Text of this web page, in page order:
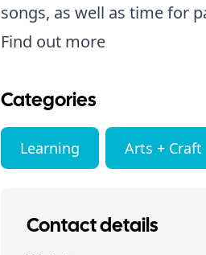
songs, as well as time for
Find out more
Categories
Learning Arts + Craft
Contact details